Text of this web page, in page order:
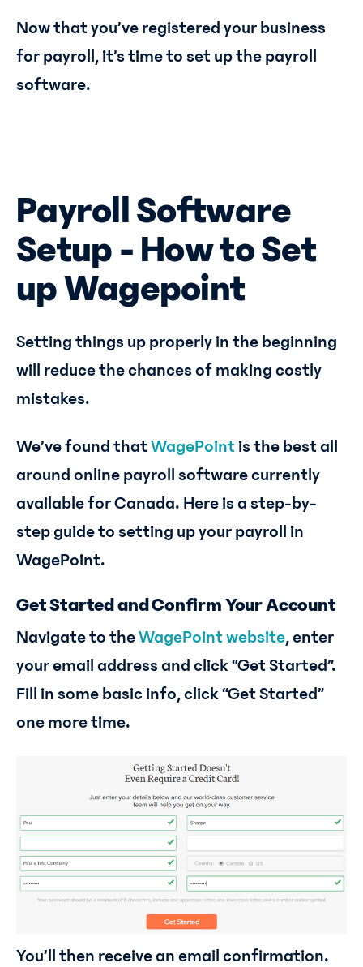
Now that you’ve registered your business
for payroll, it’s time to set up the payroll
software.
Payroll Software
Setup - How to Set
up Wagepoint
Setting things up properly in the beginning
will reduce the chances of making costly
mistakes.
We’ve found thatWagePoint is the best all
around online payroll software currently
available for Canada. Here is a step-by-
step guide to setting up your payroll in
WagePoint.
Get Started and Confirm Your Account
Navigate to theWagePoint website, enter
your email address and click “Get Started”.
Fill in some basic info, click “Get Started”
one more time.
You’ll then receive an email confirmation.